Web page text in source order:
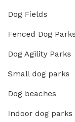
Dog Fields
Fenced Dog Parks
Dog Agility Parks
Small dog parks
Dog beaches
Indoor dog parks